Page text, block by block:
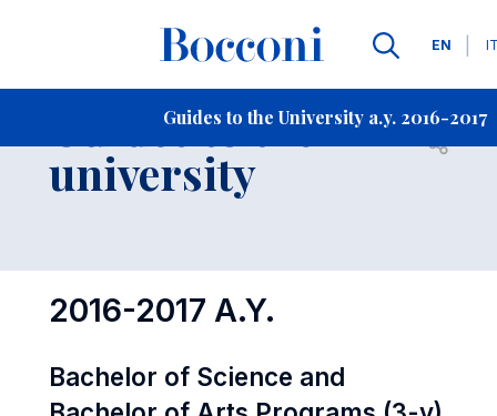
EN
Guides to the University a.y. 2016-2017
Contact Us
Guides to the
university Open
2016-2017 A.Y.
Bachelor of Science and